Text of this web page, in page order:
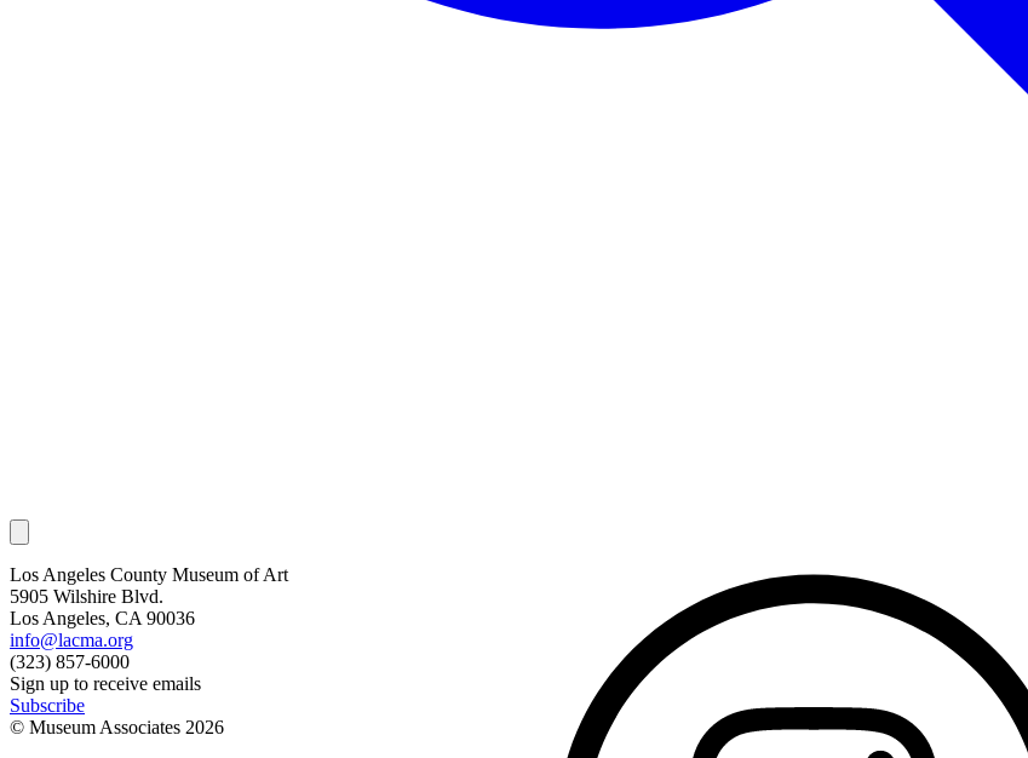
Los Angeles County Museum of Art
5905 Wilshire Blvd.
Los Angeles, CA 90036
info@lacma.org
(323) 857-6000
Sign up to receive emails
Subscribe
© Museum Associates 2026